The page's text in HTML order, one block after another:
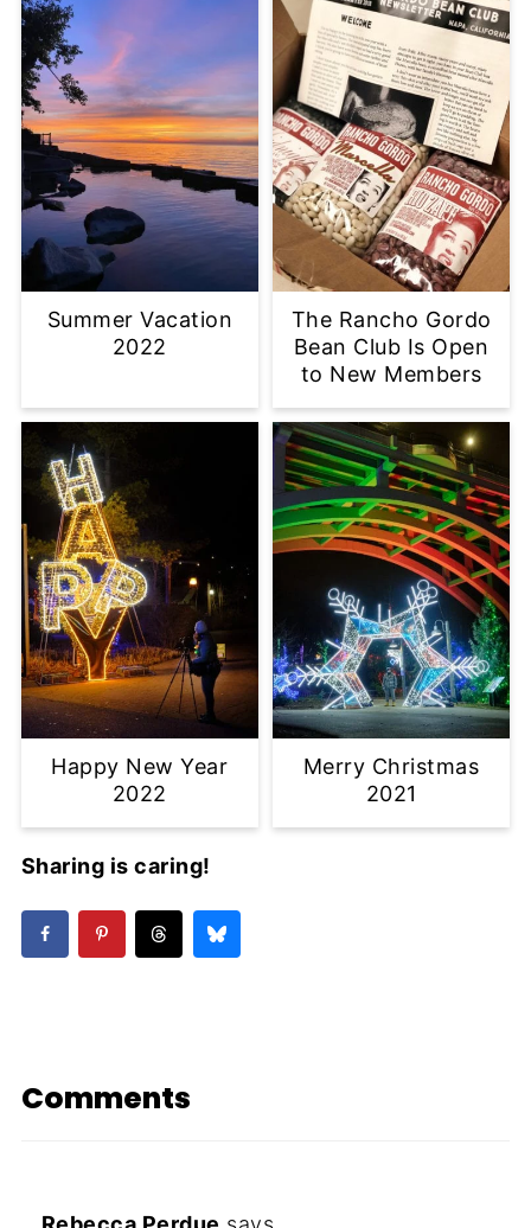
Summer Vacation
2022
The Rancho Gordo
Bean Club Is Open
to New Members
Happy New Year
2022
Merry Christmas
2021
Sharing is caring!
Comments